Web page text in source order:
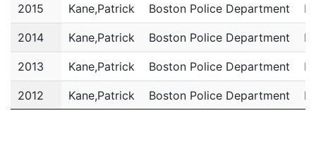
2015 Kane,Patrick Boston Police Department
2014 Kane,Patrick Boston Police Department
2013 Kane,Patrick Boston Police Department
2012 Kane,Patrick Boston Police Department